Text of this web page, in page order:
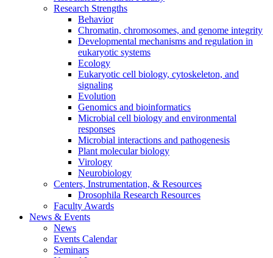
Research Strengths
Behavior
Chromatin, chromosomes, and genome integrity
Developmental mechanisms and regulation in
eukaryotic systems
Ecology
Eukaryotic cell biology, cytoskeleton, and
signaling
Evolution
Genomics and bioinformatics
Microbial cell biology and environmental
responses
Microbial interactions and pathogenesis
Plant molecular biology
Virology
Neurobiology
Centers, Instrumentation, & Resources
Drosophila Research Resources
Faculty Awards
News & Events
News
Events Calendar
Seminars